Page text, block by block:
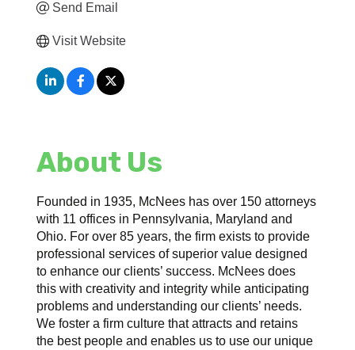
Send Email
Visit Website
About Us
Founded in 1935, McNees has over 150 attorneys
with 11 offices in Pennsylvania, Maryland and
Ohio. For over 85 years, the firm exists to provide
professional services of superior value designed
to enhance our clients’ success. McNees does
this with creativity and integrity while anticipating
problems and understanding our clients’ needs.
We foster a firm culture that attracts and retains
the best people and enables us to use our unique